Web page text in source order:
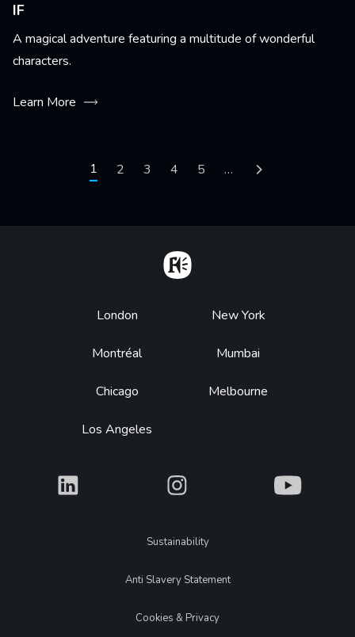
IF
A magical adventure featuring a multitude of wonderful
characters.
Learn More
PaginationCurrent page
1 Page
2 Page
3 Page
4 Page
5 … Next page
Footer
London
Montréal
Chicago
Los Angeles
New York
Mumbai
Melbourne
What What What
LegalSustainability
Anti Slavery Statement
Cookies & Privacy